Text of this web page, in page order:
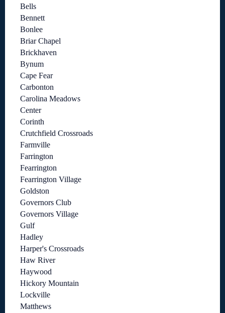
Bells
Bennett
Bonlee
Briar Chapel
Brickhaven
Bynum
Cape Fear
Carbonton
Carolina Meadows
Center
Corinth
Crutchfield Crossroads
Farmville
Farrington
Fearrington
Fearrington Village
Goldston
Governors Club
Governors Village
Gulf
Hadley
Harper's Crossroads
Haw River
Haywood
Hickory Mountain
Lockville
Matthews